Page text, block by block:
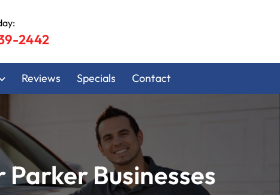
2442
Reviews Specials Contact
Businesses